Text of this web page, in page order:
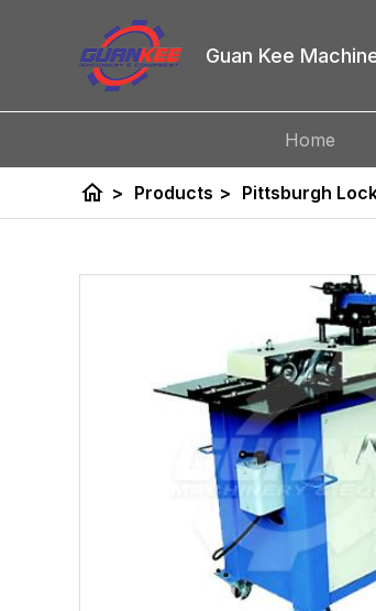
Guan Kee
Home
home > Products > Pittsburgh